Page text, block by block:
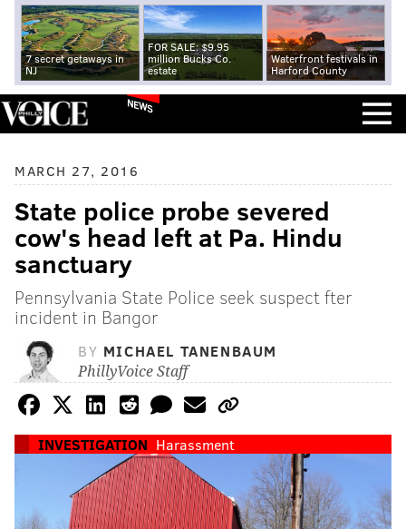
7 secret getaways in
NJ
FOR SALE: $9.95
million Bucks Co.
estate
Waterfront festivals in
Harford County
NEWS
MARCH 27, 2016
State police probe severed
cow's head left at Pa. Hindu
sanctuary
Pennsylvania State Police seek suspect fter
incident in Bangor
BY MICHAEL TANENBAUM
PhillyVoice Staff
INVESTIGATION Harassment